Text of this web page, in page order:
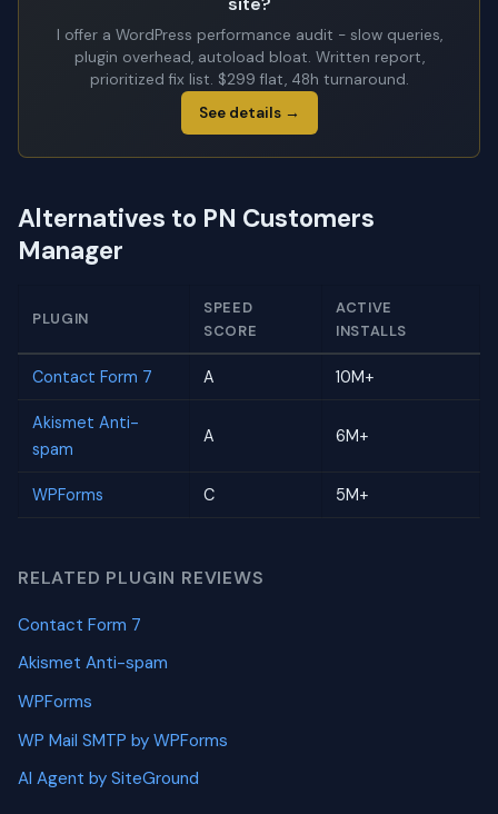
I offer a WordPress performance audit - slow queries,
plugin overhead, autoload bloat. Written report,
prioritized fix list. $299 flat, 48h turnaround.
See details →
Alternatives to PN Customers
Manager
PLUGIN
SPEED
SCORE
ACTIVE
INSTALLS
Contact Form 7 A 10M+
Akismet Anti-
spam
A 6M+
WPForms C 5M+
RELATED PLUGIN REVIEWS
Contact Form 7
Akismet Anti-spam
WPForms
WP Mail SMTP by WPForms
AI Agent by SiteGround